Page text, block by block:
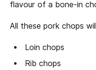
flavour of a bone-in
All these pork chops
Loin chops
Rib chops